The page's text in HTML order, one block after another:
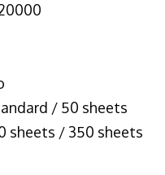
/ 50 sheets
sheets / 350 sheets